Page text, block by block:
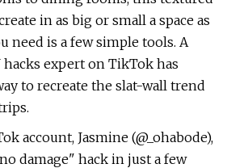
in as big or small a space as
need is a few simple tools. A
expert on TikTok has
to recreate the slat-wall trend
account, Jasmine (@_ohabode),
damage" hack in just a few